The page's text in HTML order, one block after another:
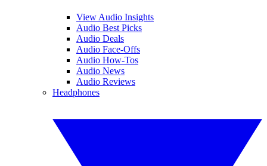
View Audio Insights
Audio Best Picks
Audio Deals
Audio Face-Offs
Audio How-Tos
Audio News
Audio Reviews
Headphones